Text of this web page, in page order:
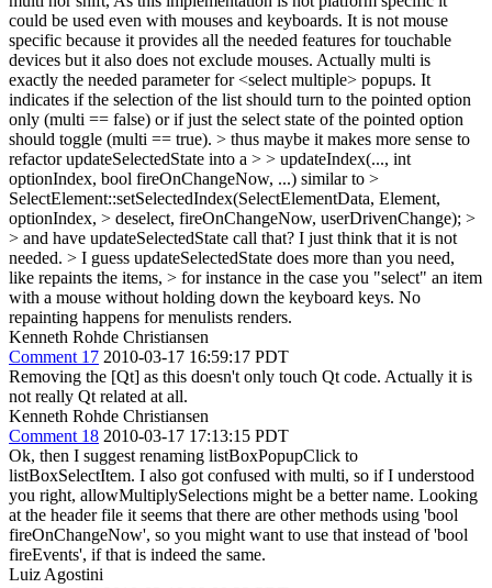
could be used even with mouses and keyboards. It is not mouse
specific because it provides all the needed features for touchable
devices but it also does not exclude mouses. Actually multi is
exactly the needed parameter for <select multiple> popups. It
indicates if the selection of the list should turn to the pointed option
only (multi == false) or if just the select state of the pointed option
should toggle (multi == true). > thus maybe it makes more sense to
refactor updateSelectedState into a > > updateIndex(..., int
optionIndex, bool fireOnChangeNow, ...) similar to >
SelectElement::setSelectedIndex(SelectElementData, Element,
optionIndex, > deselect, fireOnChangeNow, userDrivenChange); >
> and have updateSelectedState call that? I just think that it is not
needed. > I guess updateSelectedState does more than you need,
like repaints the items, > for instance in the case you "select" an item
with a mouse without holding down the keyboard keys. No
repainting happens for menulists renders.
Kenneth Rohde Christiansen
Comment 17 2010-03-17 16:59:17 PDT
Removing the [Qt] as this doesn't only touch Qt code. Actually it is
not really Qt related at all.
Kenneth Rohde Christiansen
Comment 18 2010-03-17 17:13:15 PDT
Ok, then I suggest renaming listBoxPopupClick to
listBoxSelectItem. I also got confused with multi, so if I understood
you right, allowMultiplySelections might be a better name. Looking
at the header file it seems that there are other methods using 'bool
fireOnChangeNow', so you might want to use that instead of 'bool
fireEvents', if that is indeed the same.
Luiz Agostini